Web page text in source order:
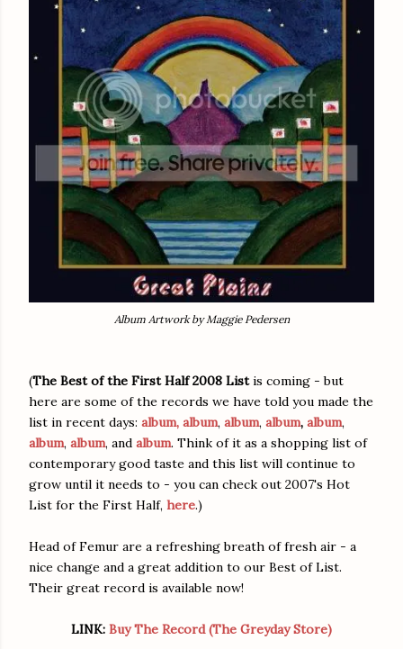
Album Artwork by Maggie Pedersen
(The Best of the First Half 2008 Listis coming - but
here are some of the records we have told you made the
list in recent days: album, album, album, album, album,
album, album, and album. Think of it as a shopping list of
contemporary good taste and this list will continue to
grow until it needs to - you can check out 2007's Hot
List for the First Half, here.)
Head of Femur are a refreshing breath of fresh air - a
nice change and a great addition to our Best of List.
Their great record is available now!
LINK: Buy The Record (The Greyday Store)